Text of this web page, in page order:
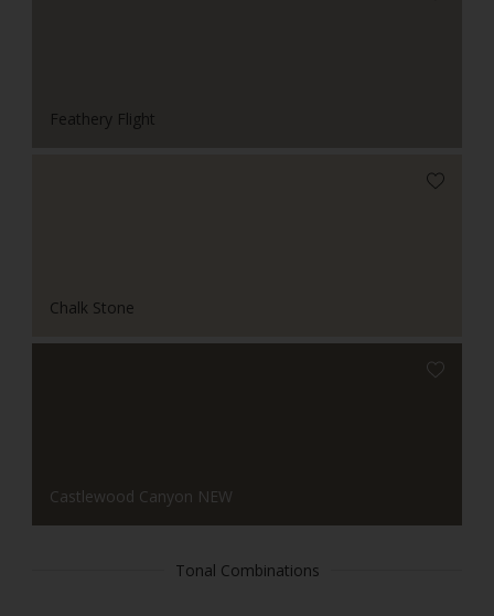
Feathery Flight
Chalk Stone
Castlewood Canyon NEW
Tonal Combinations